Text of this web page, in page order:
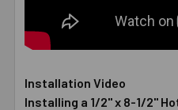
Installation Video
Installing a 1/2" x 8-1/2"